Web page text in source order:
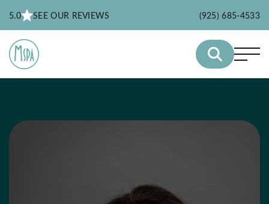
5.0 SEE OUR REVIEWS (925) 685-4533